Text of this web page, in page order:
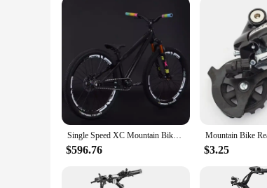
Single Speed XC Mountain Bike AM Mtb Bike 26inch Cross Country Bicycle High Strength Frame Oil Disc Brake Oil and Spring Fork
$596.76 $3.25